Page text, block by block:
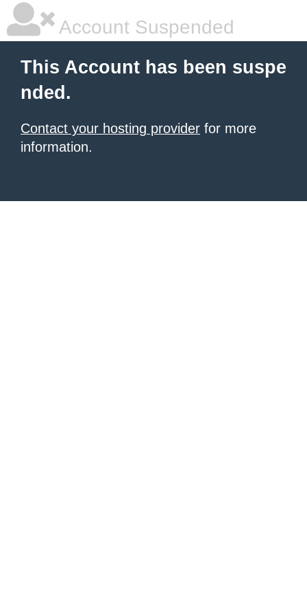
Account Suspended
This Account has been suspe
nded.
Contact your hosting provider for more
information.